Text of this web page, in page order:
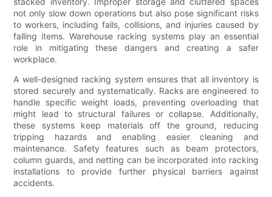
not only slow down operations but also pose significant risks
to workers, including falls, collisions, and injuries caused by
falling items. Warehouse racking systems play an essential
role in mitigating these dangers and creating a safer
workplace.
A well-designed racking system ensures that all inventory is
stored securely and systematically. Racks are engineered to
handle specific weight loads, preventing overloading that
might lead to structural failures or collapse. Additionally,
these systems keep materials off the ground, reducing
tripping hazards and enabling easier cleaning and
maintenance. Safety features such as beam protectors,
column guards, and netting can be incorporated into racking
installations to provide further physical barriers against
accidents.